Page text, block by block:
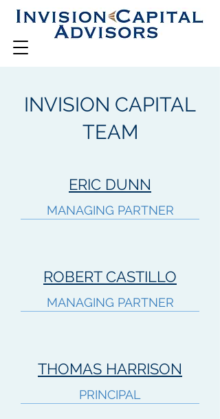
INVISION CAPITAL
TEAM
ERIC DUNN
MANAGING PARTNER
ROBERT CASTILLO
MANAGING PARTNER
THOMAS HARRISON
PRINCIPAL